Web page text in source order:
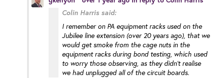
Colin Harris said:
I remember on PA equipment racks used on the
Jubilee line extension (over 20 years ago), that we
would get smoke from the cage nuts in the
equipment racks during bond testing, which used
to worry those observing, as they didn't realise
we had unplugged all of the circuit boards.